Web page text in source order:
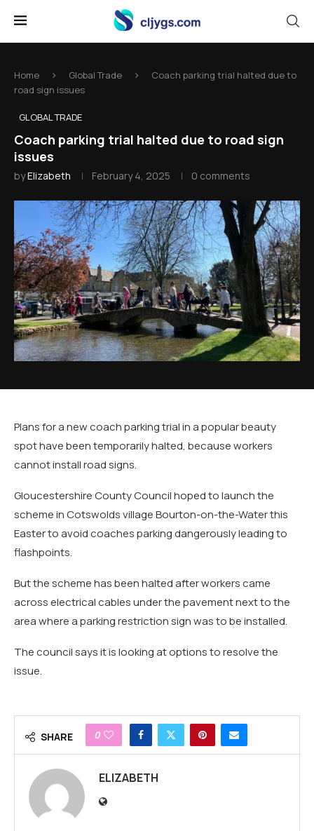
Home Global Trade
Coach parking trial halted due to
road sign issues
GLOBAL TRADE
Coach parking trial halted due to road sign
issues
byElizabeth February 4, 2025 0 comments
Plans for a new coach parking trial in a popular beauty
spot have been temporarily halted, because workers
cannot install road signs.
Gloucestershire County Council hoped to launch the
scheme in Cotswolds village Bourton-on-the-Water this
Easter to avoid coaches parking dangerously leading to
flashpoints.
But the scheme has been halted after workers came
across electrical cables under the pavement next to the
area where a parking restriction sign was to be installed.
The council says it is looking at options to resolve the
issue.
SHARE 0
ELIZABETH